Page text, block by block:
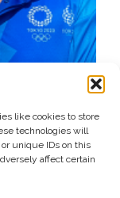
like cookies to store
technologies will
unique IDs on this
affect certain